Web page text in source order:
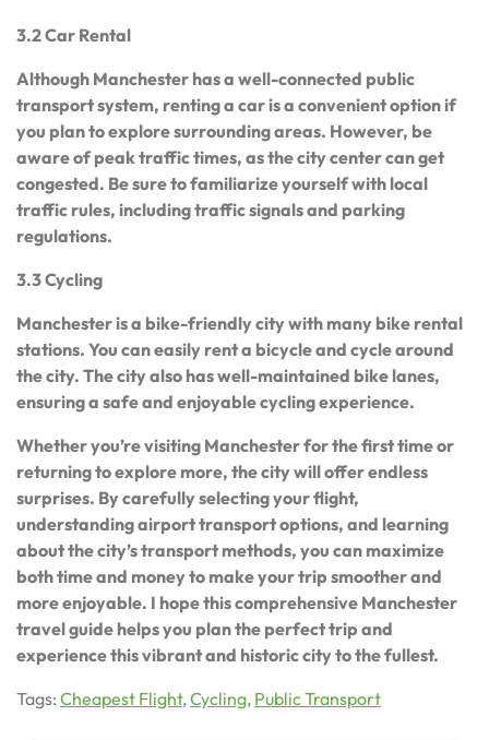
3.2 Car Rental
Although Manchester has a well-connected public
transport system, renting a car is a convenient option if
you plan to explore surrounding areas. However, be
aware of peak traffic times, as the city center can get
congested. Be sure to familiarize yourself with local
traffic rules, including traffic signals and parking
regulations.
3.3 Cycling
Manchester is a bike-friendly city with many bike rental
stations. You can easily rent a bicycle and cycle around
the city. The city also has well-maintained bike lanes,
ensuring a safe and enjoyable cycling experience.
Whether you’re visiting Manchester for the first time or
returning to explore more, the city will offer endless
surprises. By carefully selecting your flight,
understanding airport transport options, and learning
about the city’s transport methods, you can maximize
both time and money to make your trip smoother and
more enjoyable. I hope this comprehensive Manchester
travel guide helps you plan the perfect trip and
experience this vibrant and historic city to the fullest.
Tags: Cheapest Flight, Cycling, Public Transport